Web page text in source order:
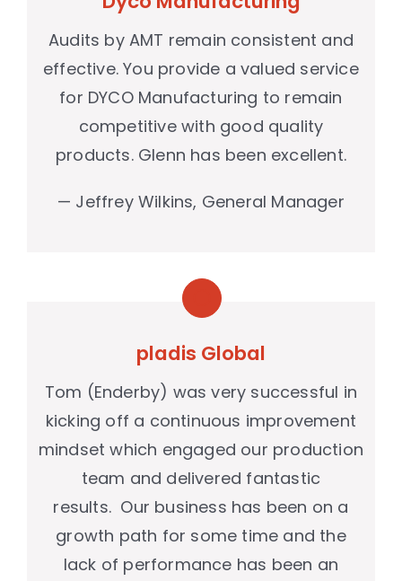
news & events
contact
Audits by AMT remain consistent and
effective. You provide a valued service
for DYCO Manufacturing to remain
competitive with good quality
products. Glenn has been excellent.
— Jeffrey Wilkins, General Manager
pladis Global
Tom (Enderby) was very successful in
kicking off a continuous improvement
mindset which engaged our production
team and delivered fantastic
results. Our business has been on a
growth path for some time and the
lack of performance has been an